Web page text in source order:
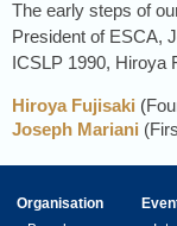
The early steps of
President of ESCA,
ICSLP 1990, Hiroya
Hiroya Fujisaki (
Joseph Mariani
Organisation